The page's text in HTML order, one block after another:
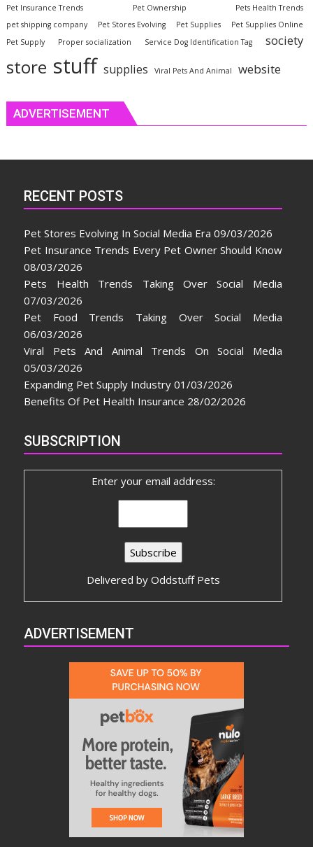
Pet Insurance Trends
Pet Ownership
Pets Health Trends
pet shipping company
Pet Stores Evolving Pet Supplies
Pet Supplies Online
Pet Supply
Proper socialization Service Dog Identification Tag society
store stuff supplies Viral Pets And Animal website
ADVERTISEMENT
RECENT POSTS
Pet Stores Evolving In Social Media Era 09/03/2026
Pet Insurance Trends Every Pet Owner Should Know
08/03/2026
Pets Health Trends Taking Over Social Media
07/03/2026
Pet Food Trends Taking Over Social Media
06/03/2026
Viral Pets And Animal Trends On Social Media
05/03/2026
Expanding Pet Supply Industry 01/03/2026
Benefits Of Pet Health Insurance 28/02/2026
SUBSCRIPTION
Enter your email address:
Delivered by Oddstuff Pets
ADVERTISEMENT